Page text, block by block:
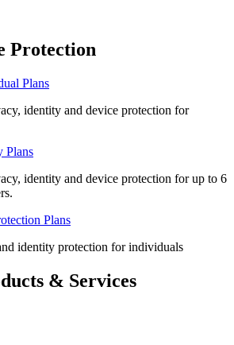
Protection
Plans
identity and device protection for
Plans
identity and device protection for up to 6
Plans​
identity protection for individuals
& Services